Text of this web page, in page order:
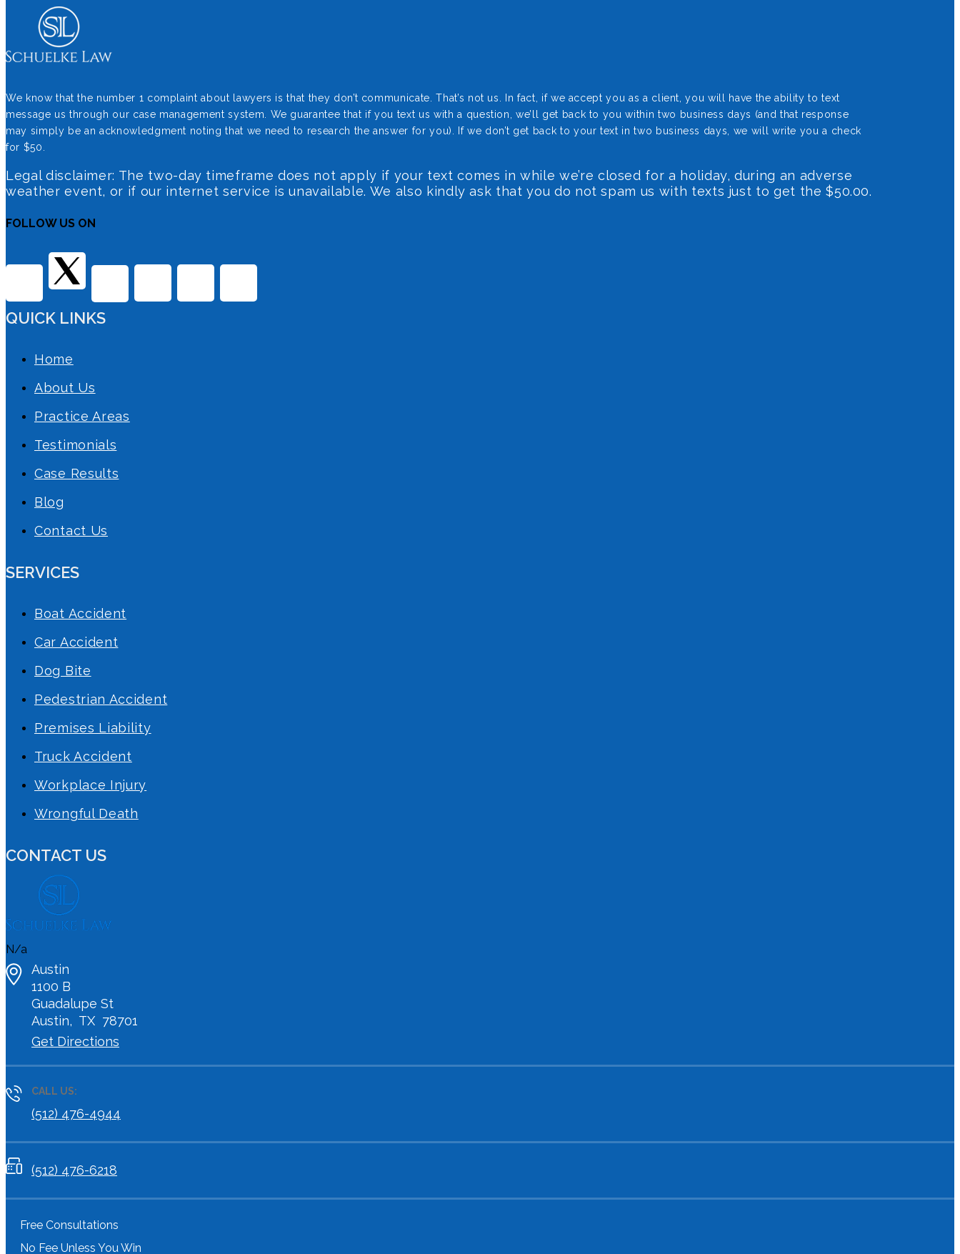
We know that the number 1 complaint about lawyers is that they don’t communicate. That’s not us. In fact, if we accept you as a client, you will have the ability to text
message us through our case management system. We guarantee that if you text us with a question, we’ll get back to you within two business days (and that response
may simply be an acknowledgment noting that we need to research the answer for you). If we don’t get back to your text in two business days, we will write you a check
for $50.
Legal disclaimer: The two-day timeframe does not apply if your text comes in while we’re closed for a holiday, during an adverse
weather event, or if our internet service is unavailable. We also kindly ask that you do not spam us with texts just to get the $50.00.
FOLLOW US ON
QUICK LINKS
Home
About Us
Practice Areas
Testimonials
Case Results
Blog
Contact Us
SERVICES
Boat Accident
Car Accident
Dog Bite
Pedestrian Accident
Premises Liability
Truck Accident
Workplace Injury
Wrongful Death
CONTACT US
N/a
Austin
1100 B
Guadalupe St
Austin, TX 78701
Get Directions
CALL US:
(512) 476-4944
(512) 476-6218
Free Consultations
No Fee Unless You Win